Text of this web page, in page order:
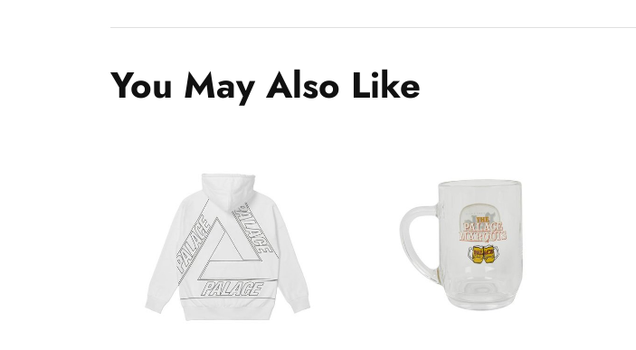
You May Also Like